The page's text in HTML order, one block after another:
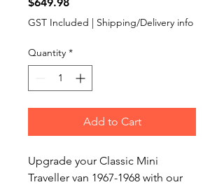
GST Included | Shipping/Delivery info
Quantity *
Add to Cart
Upgrade your Classic Mini
Traveller van 1967-1968 with our